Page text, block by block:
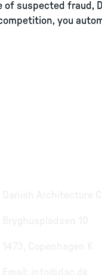
suspected fraud,
you